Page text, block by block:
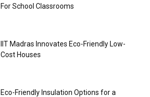
For School Classrooms
IIT Madras Innovates Eco-Friendly Low-
Cost Houses
Eco-Friendly Insulation Options for a